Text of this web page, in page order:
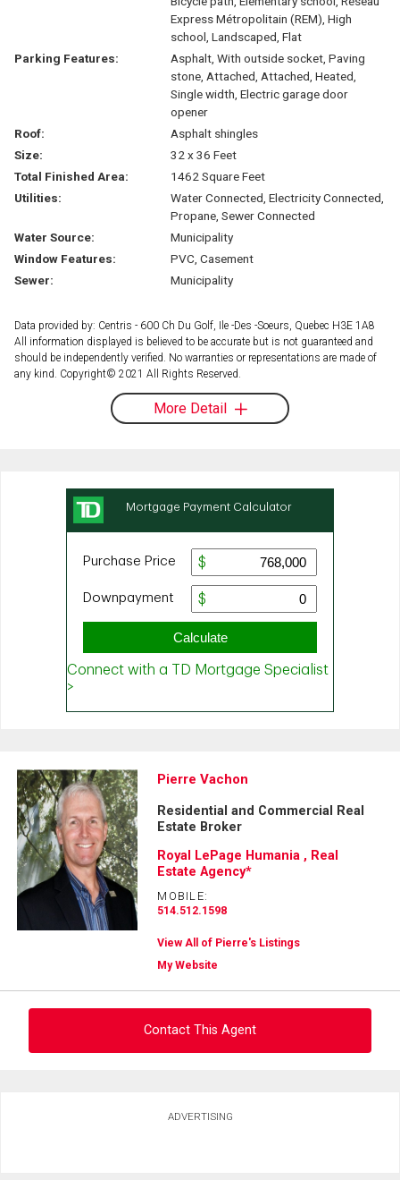
Express Métropolitain (REM), High
school, Landscaped, Flat
Parking Features:
Asphalt, With outside socket, Paving
stone, Attached, Attached, Heated,
Single width, Electric garage door
opener
Roof:
Asphalt shingles
Size:
32 x 36 Feet
Total Finished Area:
1462 Square Feet
Utilities:
Water Connected, Electricity Connected,
Propane, Sewer Connected
Water Source:
Municipality
Window Features:
PVC, Casement
Sewer:
Municipality
Data provided by: Centris - 600 Ch Du Golf, Ile -Des -Soeurs, Quebec H3E 1A8
All information displayed is believed to be accurate but is not guaranteed and
should be independently verified. No warranties or representations are made of
any kind. Copyright© 2021 All Rights Reserved.
More Detail
Pierre Vachon
Residential and Commercial Real
Estate Broker
Royal LePage Humania , Real
Estate Agency*
MOBILE:
514.512.1598
View All of Pierre's Listings
My Website
Contact This Agent
ADVERTISING